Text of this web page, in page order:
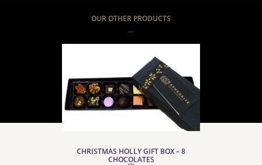
OUR OTHER PRODUCTS
CHRISTMAS HOLLY GIFT BOX – 8
CHOCOLATES